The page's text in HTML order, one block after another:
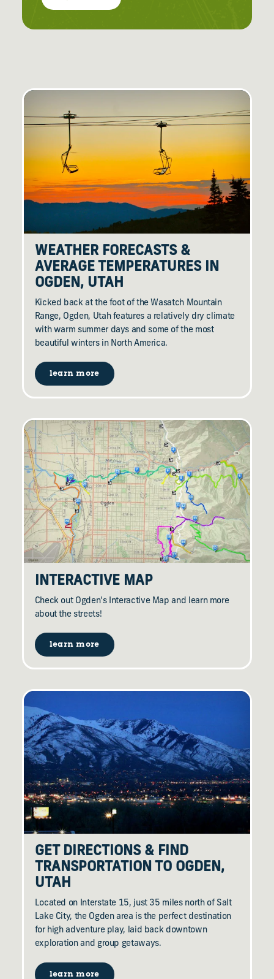
WEATHER FORECASTS &
AVERAGE TEMPERATURES IN
OGDEN, UTAH
Kicked back at the foot of the Wasatch Mountain
Range, Ogden, Utah features a relatively dry climate
with warm summer days and some of the most
beautiful winters in North America.
learn more
INTERACTIVE MAP
Check out Ogden's Interactive Map and learn more
about the streets!
learn more
GET DIRECTIONS & FIND
TRANSPORTATION TO OGDEN,
UTAH
Located on Interstate 15, just 35 miles north of Salt
Lake City, the Ogden area is the perfect destination
for high adventure play, laid back downtown
exploration and group getaways.
learn more